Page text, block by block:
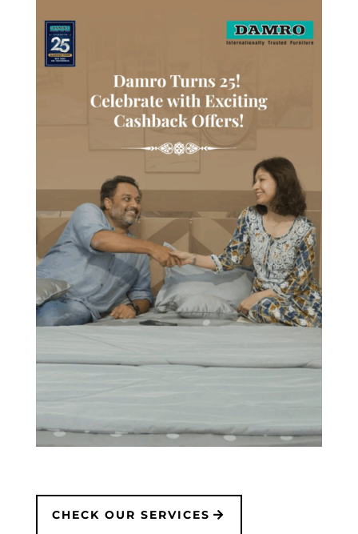
CHECK OUR SERVICES